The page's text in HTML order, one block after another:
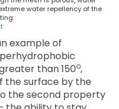
water repellency of the
example of
than 150o,
the surface by the
the second property